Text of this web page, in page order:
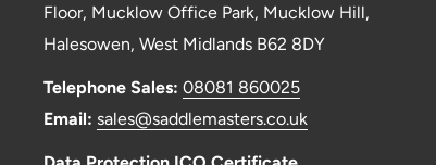
Floor, Mucklow Office Park, Mucklow Hill,
Halesowen, West Midlands B62 8DY
Telephone Sales: 08081 860025
Email: sales@saddlemasters.co.uk